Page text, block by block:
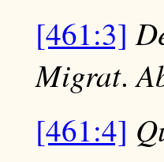
[461:3]
Migrat.
[461:4]